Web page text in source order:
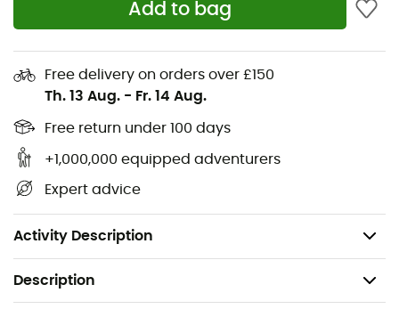
Add to bag
Free delivery on orders over £150
Th. 13 Aug. - Fr. 14 Aug.
Free return under 100 days
+1,000,000 equipped adventurers
Expert advice
Activity Description
cushioning for enduring comfort throughout your runs.
Jacquard mesh upper for optimal breathability
and increased lightness
Signature Altra underfoot comfort and feel
New Altra EGO™ MAX foam for an even more
comfortable and enjoyable running experience
Drop: 0 mm
Weight: 2 x 293 g
Description